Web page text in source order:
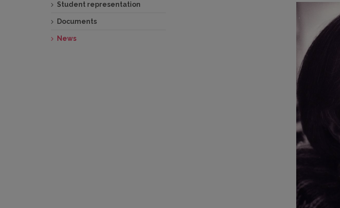
Student representation
Documents
News